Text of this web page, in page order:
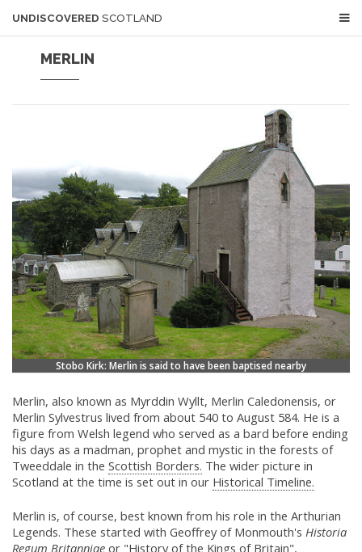
UNDISCOVERED SCOTLAND
MERLIN
Stobo Kirk: Merlin is said to have been baptised nearby
Merlin, also known as Myrddin Wyllt, Merlin Caledonensis, or
Merlin Sylvestrus lived from about 540 to August 584. He is a
figure from Welsh legend who served as a bard before ending
his days as a madman, prophet and mystic in the forests of
Tweeddale in the Scottish Borders. The wider picture in
Scotland at the time is set out in our Historical Timeline.
Merlin is, of course, best known from his role in the Arthurian
Legends. These started with Geoffrey of Monmouth's Historia
Regum Britanniae or "History of the Kings of Britain",